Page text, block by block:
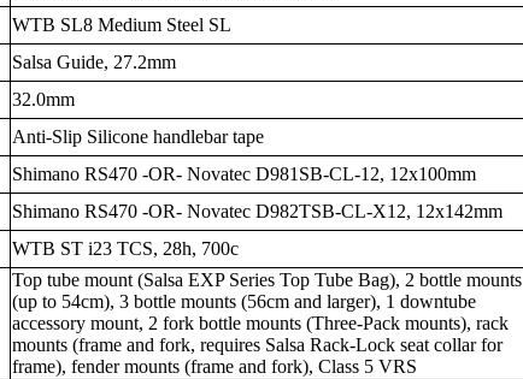
WTB SL8 Medium Steel SL
Salsa Guide, 27.2mm
32.0mm
Anti-Slip Silicone handlebar tape
Shimano RS470 -OR- Novatec D981SB-CL-12, 12x100mm
Shimano RS470 -OR- Novatec D982TSB-CL-X12, 12x142mm
WTB ST i23 TCS, 28h, 700c
Top tube mount (Salsa EXP Series Top Tube Bag), 2 bottle mounts
(up to 54cm), 3 bottle mounts (56cm and larger), 1 downtube
accessory mount, 2 fork bottle mounts (Three-Pack mounts), rack
mounts (frame and fork, requires Salsa Rack-Lock seat collar for
frame), fender mounts (frame and fork), Class 5 VRS